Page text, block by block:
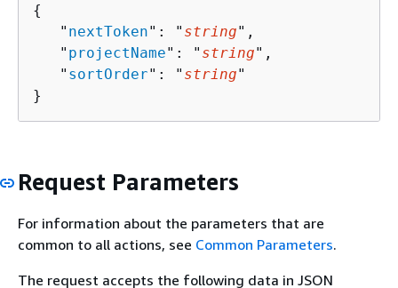
{
   "
nextToken": " string",
   "
projectName": " string",
   "
sortOrder": " string"
}
Request Parameters
For information about the parameters that are
common to all actions, see Common Parameters.
The request accepts the following data in JSON